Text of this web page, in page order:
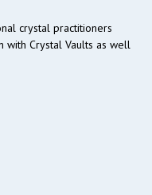
crystal practitioners
with Crystal Vaults as well